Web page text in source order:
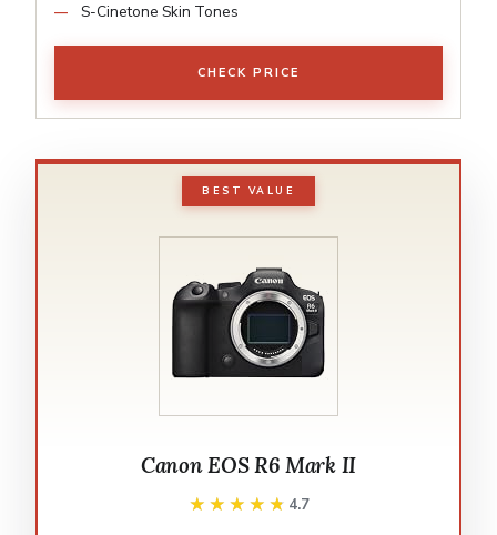
S-Cinetone Skin Tones
CHECK PRICE
BEST VALUE
Canon EOS R6 Mark II
★★★★★
★★★★★ 4.7